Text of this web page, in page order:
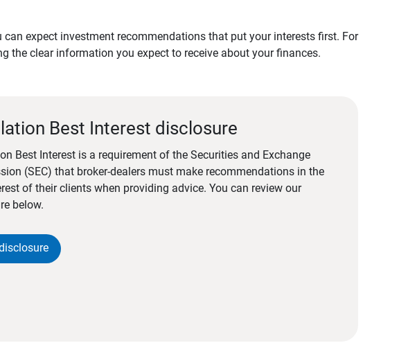
expect investment recommendations that put your interests first. For
the clear information you expect to receive about your finances.
Best Interest disclosure
Best Interest is a requirement of the Securities and Exchange
(SEC) that broker-dealers must make recommendations in the
of their clients when providing advice. You can review our
below.